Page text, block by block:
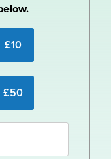
£10
£50